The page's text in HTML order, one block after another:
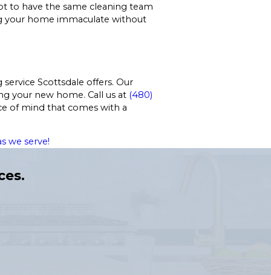
to have the same cleaning team
your home immaculate without
Scottsdale offers. Our
your new home. Call us at (480)
of mind that comes with a
we serve!